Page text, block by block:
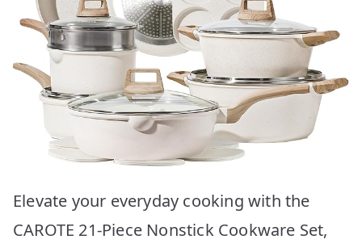
Elevate your everyday cooking with the
CAROTE 21-Piece Nonstick Cookware Set,